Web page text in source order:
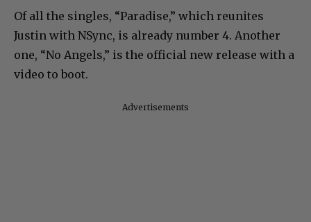
Of all the singles, “Paradise,” which reunites
Justin with NSync, is already number 4. Another
one, “No Angels,” is the official new release with a
video to boot.
Advertisements